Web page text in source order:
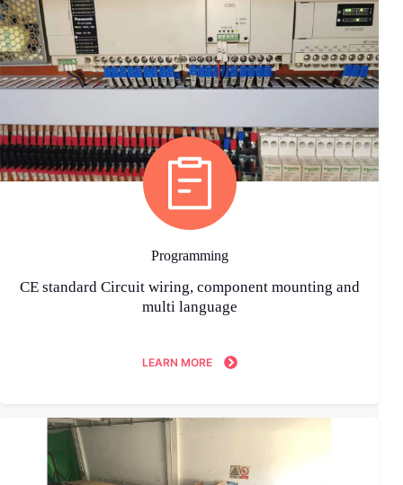
Programming
CE standard Circuit wiring, component mounting and
multi language
LEARN MORE